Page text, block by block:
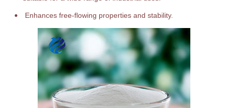
Enhances free-flowing properties and stability.